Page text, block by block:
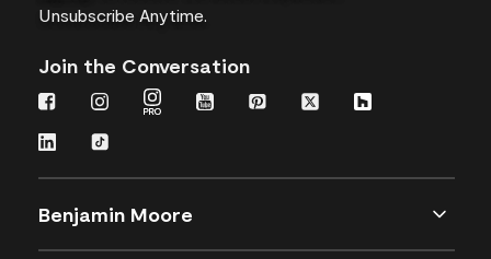
Unsubscribe Anytime.
Join the Conversation
Benjamin Moore